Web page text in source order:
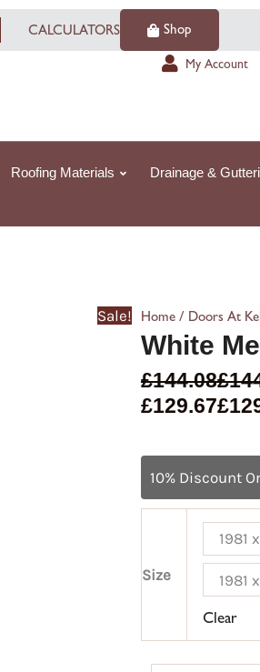
Shop
CALCULATORS
My Account
Roofing Materials Drainage &
Sale! Home / Doors At
White
£144.08£
£129.67£
10% Discount
Size
1981
1981
Clear
White
Melbourne
quantity